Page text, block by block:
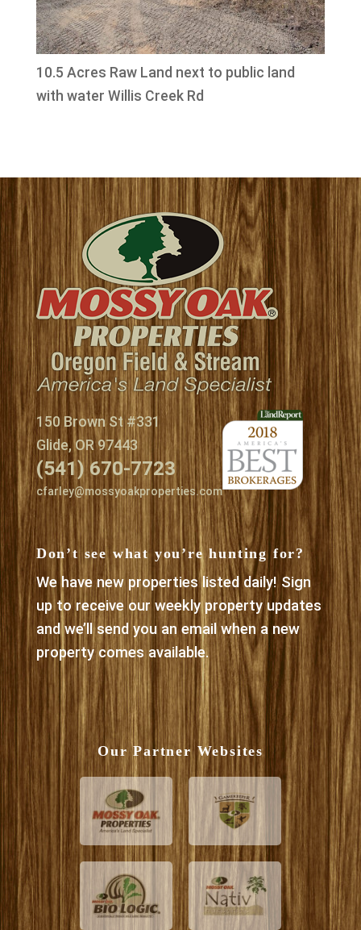
10.5 Acres Raw Land next to public land
with water Willis Creek Rd
150 Brown St #331
Glide, OR 97443
(541) 670-7723
cfarley@mossyoakproperties.com
Don’t see what you’re hunting for?
We have new properties listed daily! Sign
up to receive our weekly property updates
and we’ll send you an email when a new
property comes available.
Our Partner Websites